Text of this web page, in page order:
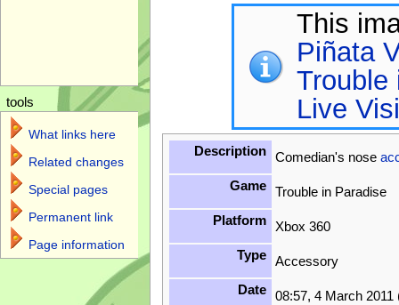
This
Piñata
Trouble
Live
Description Comedian's nose
Game
Trouble in Paradise
Platform
Xbox 360
Type
Accessory
Date
08:57, 4 March 2011
tools
What links here
Related changes
Special pages
Permanent link
Page information